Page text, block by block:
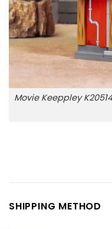
Movie Keeppley
SHIPPING METHOD